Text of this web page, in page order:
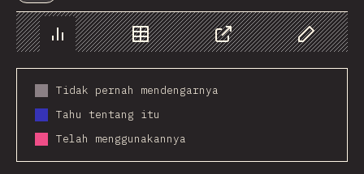
Chart Data Share Customize
Tidak pernah mendengarnya
Tahu tentang itu
Telah menggunakannya